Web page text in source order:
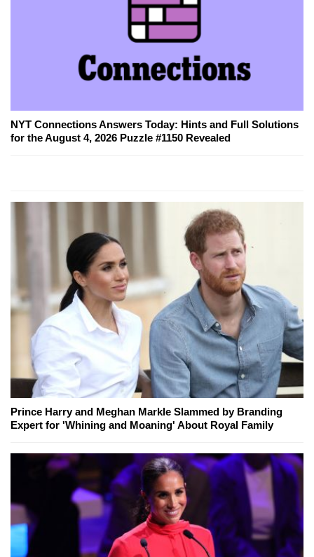
NYT Connections Answers Today: Hints and Full Solutions
for the August 4, 2026 Puzzle #1150 Revealed
Prince Harry and Meghan Markle Slammed by Branding
Expert for 'Whining and Moaning' About Royal Family